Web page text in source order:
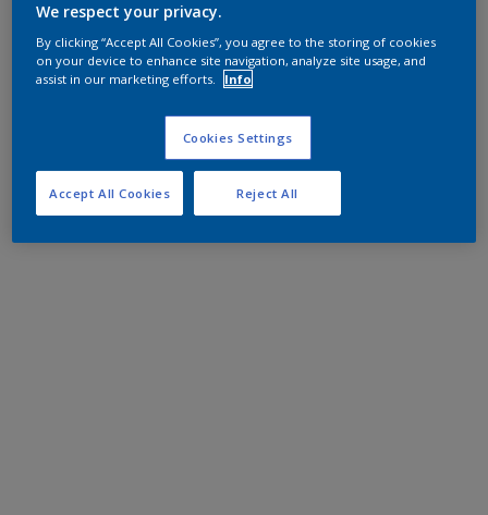
We respect your privacy.
By clicking “Accept All Cookies”, you agree to the storing of cookies
on your device to enhance site navigation, analyze site usage, and
assist in our marketing efforts.
Info
Cookies Settings
Reject All
Accept All Cookies